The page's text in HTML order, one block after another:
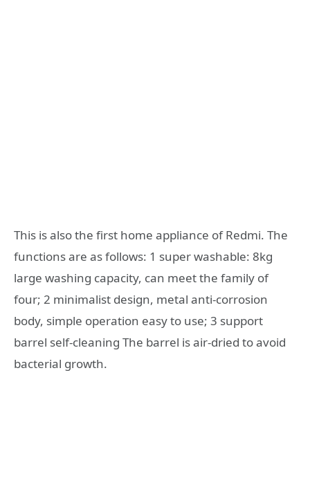
This is also the first home appliance of Redmi. The
functions are as follows: 1 super washable: 8kg
large washing capacity, can meet the family of
four; 2 minimalist design, metal anti-corrosion
body, simple operation easy to use; 3 support
barrel self-cleaning The barrel is air-dried to avoid
bacterial growth.